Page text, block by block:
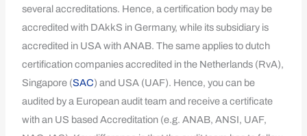
several accreditations. Hence, a certification body may be
accredited with DAkkS in Germany, while its subsidiary is
accredited in USA with ANAB. The same applies to dutch
certification companies accredited in the Netherlands (RvA),
Singapore (SAC) and USA (UAF). Hence, you can be
audited by a European audit team and receive a certificate
with an US based Accreditation (e.g. ANAB, ANSI, UAF,